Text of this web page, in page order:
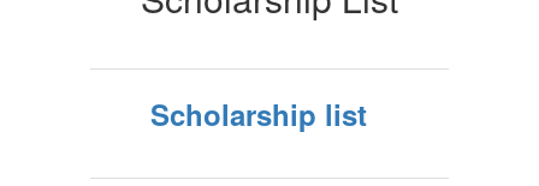
Scholarship list